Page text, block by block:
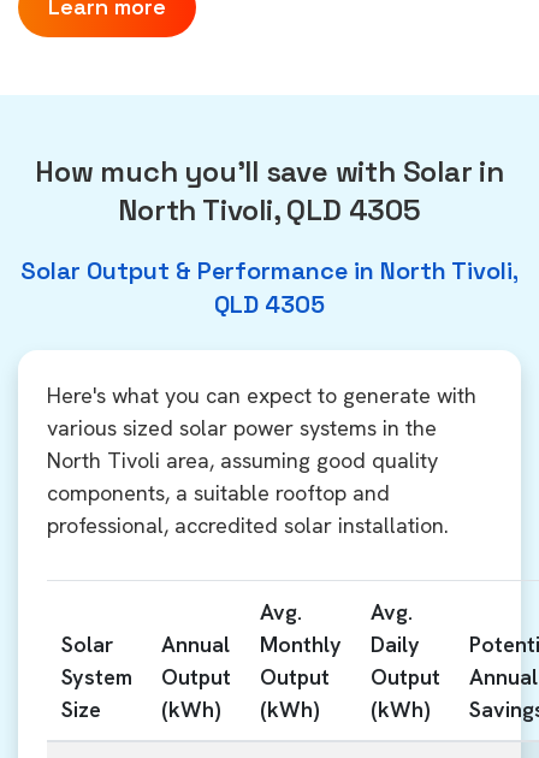
Learn more
How much you'll save with Solar in
North Tivoli, QLD 4305
Solar Output & Performance in North Tivoli,
QLD 4305
Here's what you can expect to generate with
various sized solar power systems in the
North Tivoli area, assuming good quality
components, a suitable rooftop and
professional, accredited solar installation.
Solar
System
Size
Annual
Output
(kWh)
Avg.
Monthly
Output
(kWh)
Avg.
Daily
Output
(kWh)
Annual